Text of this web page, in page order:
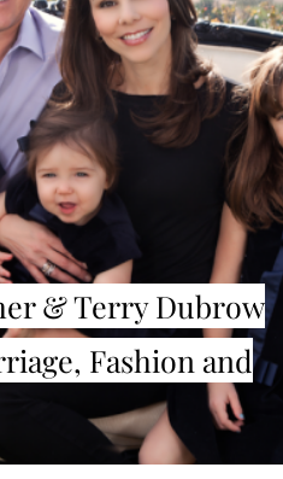
& Terry Dubrow
Fashion and